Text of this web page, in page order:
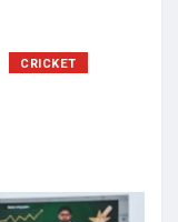
CRICKET